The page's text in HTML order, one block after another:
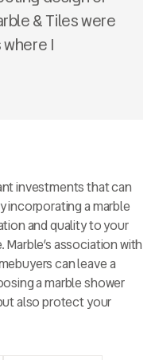
& Tiles were
I
investments that can
incorporating a marble
and quality to your
association with
can leave a
a marble shower
also protect your